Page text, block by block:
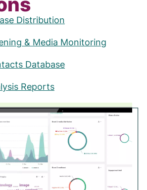
Distribution
& Media Monitoring
Database
Reports